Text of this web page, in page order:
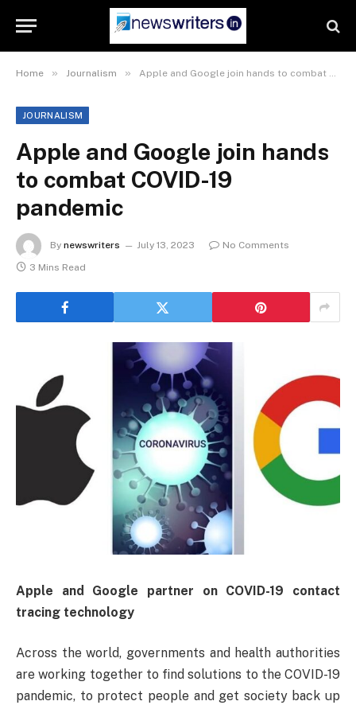
Home » Journalism » Apple and Google join hands to combat COVID-19 pandemic
JOURNALISM
Apple and Google join hands
to combat COVID-19
pandemic
By newswriters July 13, 2023
No Comments
3 Mins Read
Apple and Google partner on COVID-19 contact
tracing technology
Across the world, governments and health authorities
are working together to find solutions to the COVID-19
pandemic, to protect people and get society back up